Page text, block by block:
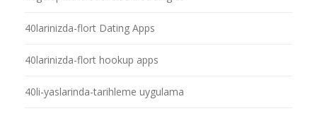
40larinizda-flort Dating Apps
40larinizda-flort hookup apps
40li-yaslarinda-tarihleme uygulama